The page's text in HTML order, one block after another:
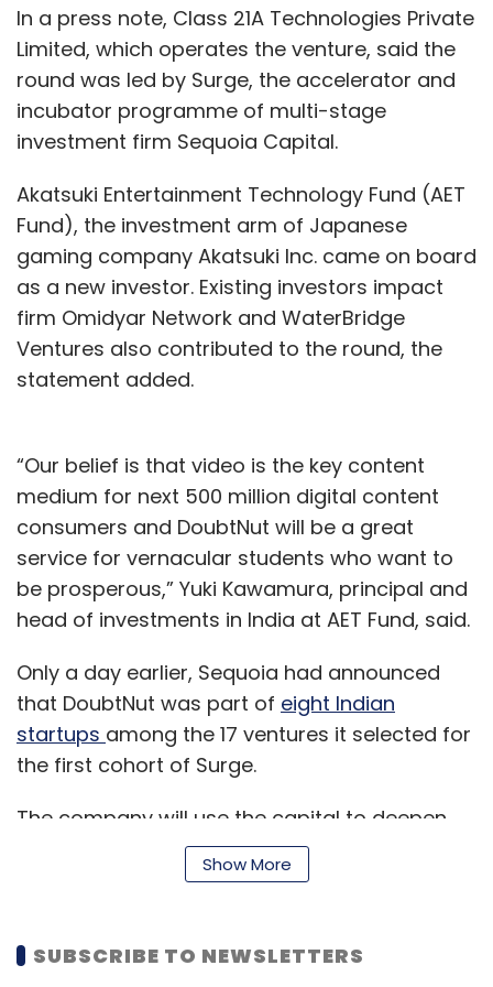
decided to make strategic investments in
Flipkart and Snapdeal.
eBay sold its holdings in Flipkart for about $1.1
billion after the Indian e-tailer was acquired by
The online selling platform also ended its
strategic relationship with Flipkart in the
process and terminated the homegrown e-
tailer's licence to use the eBay.in brand. eBay
later re-launched its Indian operations in a
new avatar focusing on cross-border trade.
While eBay recorded gains on its investment in
Flipkart, it had written down its investment in
Snapdeal in 2017. eBay had invested Snapdeal
in 2014 and made a partial exit in 2016 at a
profit.
the characteristics of the Indian e-commerce
market remain an attractive proposition.
“The broad strategy is to use this investment
through a collaboration with Paytm,” said
Meena. “As its struggles continue in other
markets, it has to expand into new markets
internet and digital penetration.”
In a press note, Class 21A Technologies Private
Limited, which operates the venture, said the
round was led by Surge, the accelerator and
incubator programme of multi-stage
investment firm Sequoia Capital.
Akatsuki Entertainment Technology Fund (AET
Fund), the investment arm of Japanese
gaming company Akatsuki Inc. came on board
as a new investor. Existing investors impact
firm Omidyar Network and WaterBridge
Ventures also contributed to the round, the
statement added.
“Our belief is that video is the key content
medium for next 500 million digital content
consumers and DoubtNut will be a great
service for vernacular students who want to
be prosperous,” Yuki Kawamura, principal and
head of investments in India at AET Fund, said.
Only a day earlier, Sequoia had announced
that DoubtNut was part of eight Indian
startups among the 17 ventures it selected for
the first cohort of Surge.
The company will use the capital to deepen
and widen its product offerings in terms of
subjects, languages and classes, and to
Show More
SUBSCRIBE TO NEWSLETTERS